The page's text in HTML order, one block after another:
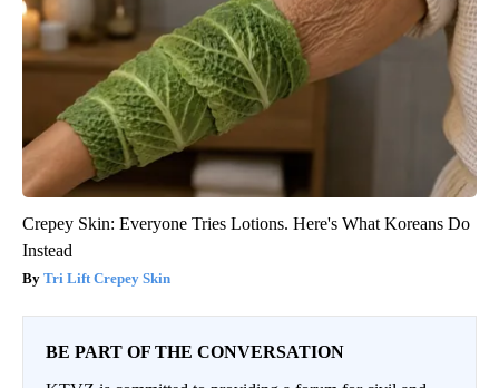
Crepey Skin: Everyone Tries Lotions. Here's What Koreans Do
Instead
Tri Lift Crepey Skin
BE PART OF THE CONVERSATION